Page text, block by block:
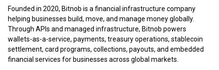
Founded in 2020, Bitnob is a financial infrastructure company
helping businesses build, move, and manage money globally.
Through APIs and managed infrastructure, Bitnob powers
wallets-as-a-service, payments, treasury operations, stablecoin
settlement, card programs, collections, payouts, and embedded
financial services for businesses across global markets.